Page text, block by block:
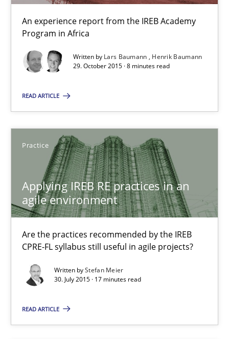
An experience report from the IREB Academy
Program in Africa
Written by Lars Baumann
Henrik Baumann
29. October 2015 · 8 minutes read
READ ARTICLE
Practice
Applying IREB RE practices in an
agile environment
Are the practices recommended by the IREB
CPRE-FL syllabus still useful in agile projects?
Written byStefan Meier
30. July 2015 · 17 minutes read
READ ARTICLE
Studies and Research
Lars Baumann
Applying IREB RE practices in an agile environment